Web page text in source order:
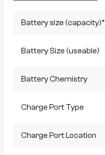
Battery size (capacity)*
Battery Size (useable)
Battery Chemistry
Charge Port Type
Charge Port Location